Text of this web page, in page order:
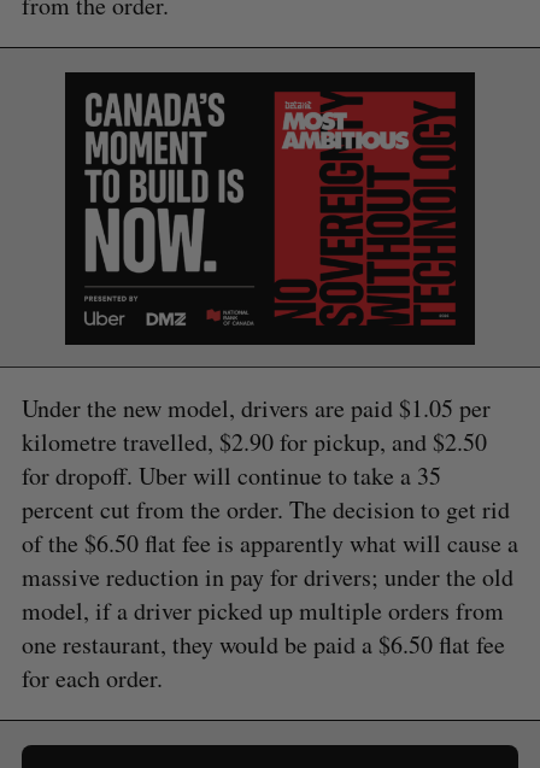
Under the new model, drivers are paid $1.05 per
kilometre travelled, $2.90 for pickup, and $2.50
for dropoff. Uber will continue to take a 35
percent cut from the order. The decision to get rid
of the $6.50 flat fee is apparently what will cause a
massive reduction in pay for drivers; under the old
model, if a driver picked up multiple orders from
one restaurant, they would be paid a $6.50 flat fee
for each order.